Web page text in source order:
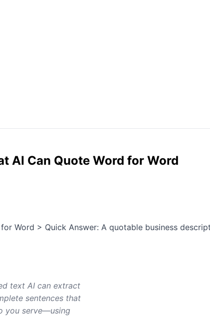
AI Can Quote Word for Word
Word > Quick Answer: A quotable business
text AI can extract
sentences that
you serve—using